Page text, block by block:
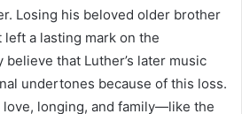
Losing his beloved older brother
a lasting mark on the
that Luther’s later music
undertones because of this loss.
love, longing, and family—like the